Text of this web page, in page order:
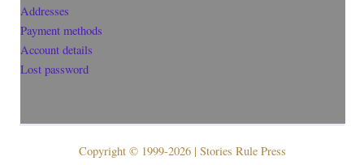
Addresses
Payment methods
Account details
Lost password
Copyright © 1999-2026 | Stories Rule Press